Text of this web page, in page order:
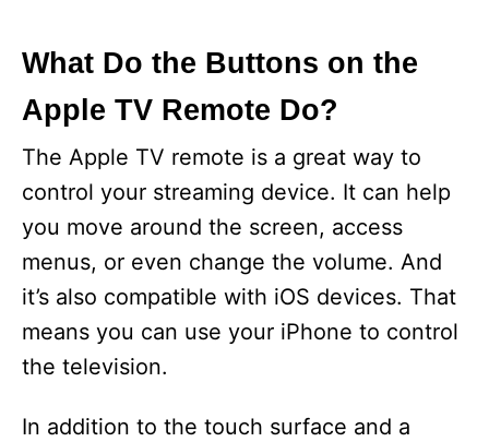
What Do the Buttons on the
Apple TV Remote Do?
The Apple TV remote is a great way to
control your streaming device. It can help
you move around the screen, access
menus, or even change the volume. And
it’s also compatible with iOS devices. That
means you can use your iPhone to control
the television.
In addition to the touch surface and a